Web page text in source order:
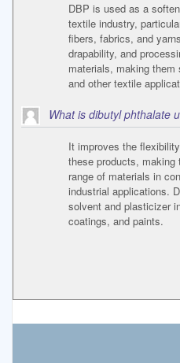
DBP is used as a
textile industry,
fibers, fabrics, and
drapability, and
materials, making them
and other textile
What is dibutyl phthalate
It improves the
these products, making
range of materials in
industrial applications.
solvent and plasticizer
coatings, and paints.